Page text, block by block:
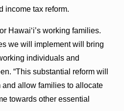
income tax reform.
Hawaiʻi’s working families.
we will implement will bring
individuals and
“This substantial reform will
and allow families to allocate
towards other essential